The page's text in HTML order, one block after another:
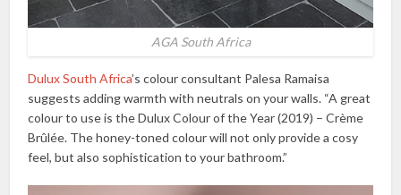
AGA South Africa
Dulux South Africa’s colour consultant Palesa Ramaisa
suggests adding warmth with neutrals on your walls. “A great
colour to use is the Dulux Colour of the Year (2019) – Crème
Brûlée. The honey-toned colour will not only provide a cosy
feel, but also sophistication to your bathroom.”